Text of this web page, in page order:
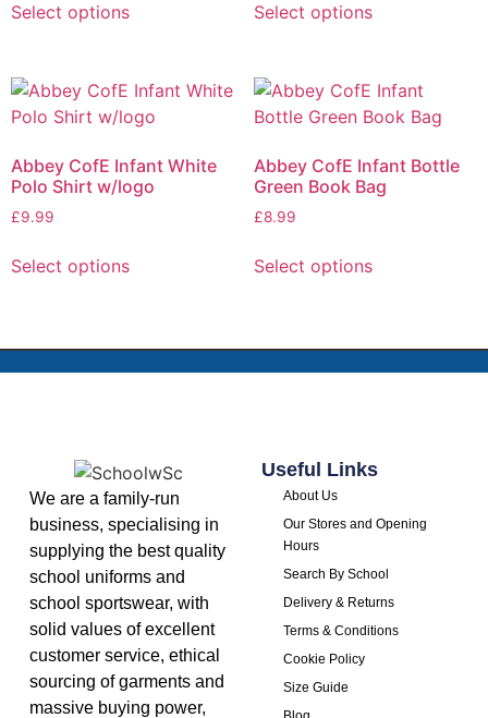
Select options Select options
Abbey CofE Infant White
Polo Shirt w/logo
£9.99
Select options
Abbey CofE Infant Bottle
Green Book Bag
£8.99
Select options
We are a family-run
business, specialising in
supplying the best quality
school uniforms and
school sportswear, with
solid values of excellent
customer service, ethical
sourcing of garments and
massive buying power,
Useful Links
About Us
Our Stores and Opening
Hours
Search By School
Delivery & Returns
Terms & Conditions
Cookie Policy
Size Guide